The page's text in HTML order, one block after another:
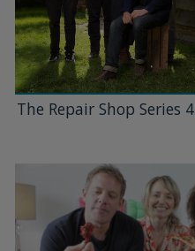
The Repair Shop Series 4